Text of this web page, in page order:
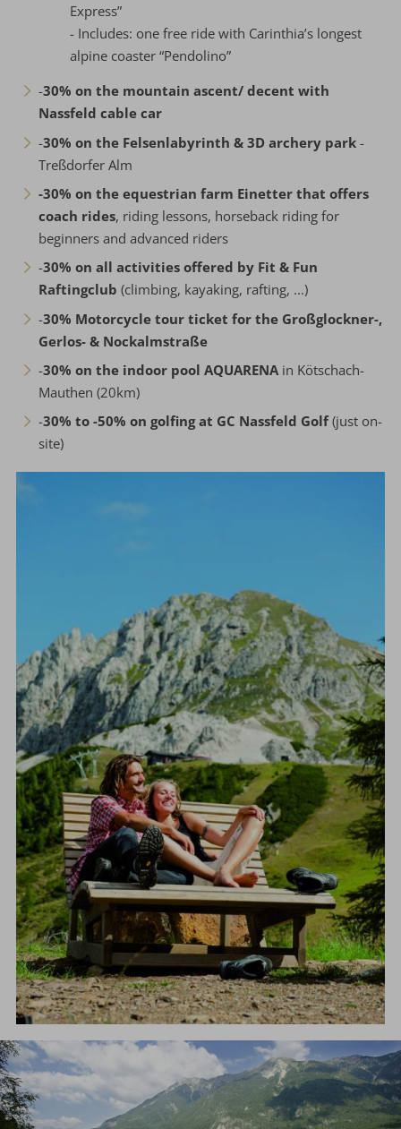
Express”
- Includes: one free ride with Carinthia’s longest
alpine coaster “Pendolino”
-30% on the mountain ascent/ decent with
Nassfeld cable car
-30% on the Felsenlabyrinth & 3D archery park -
Treßdorfer Alm
-30% on the equestrian farm Einetter that offers
coach rides, riding lessons, horseback riding for
beginners and advanced riders
-30% on all activities offered by Fit & Fun
Raftingclub (climbing, kayaking, rafting, ...)
-30% Motorcycle tour ticket for the Großglockner-,
Gerlos- & Nockalmstraße
-30% on the indoor pool AQUARENA in Kötschach-
Mauthen (20km)
-30% to -50% on golfing at GC Nassfeld Golf(just on-
site)